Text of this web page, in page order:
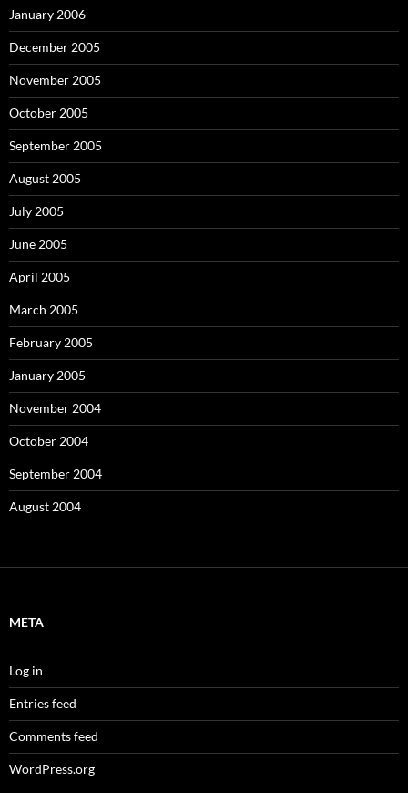
January 2006
December 2005
November 2005
October 2005
September 2005
August 2005
July 2005
June 2005
April 2005
March 2005
February 2005
January 2005
November 2004
October 2004
September 2004
August 2004
META
Log in
Entries feed
Comments feed
WordPress.org